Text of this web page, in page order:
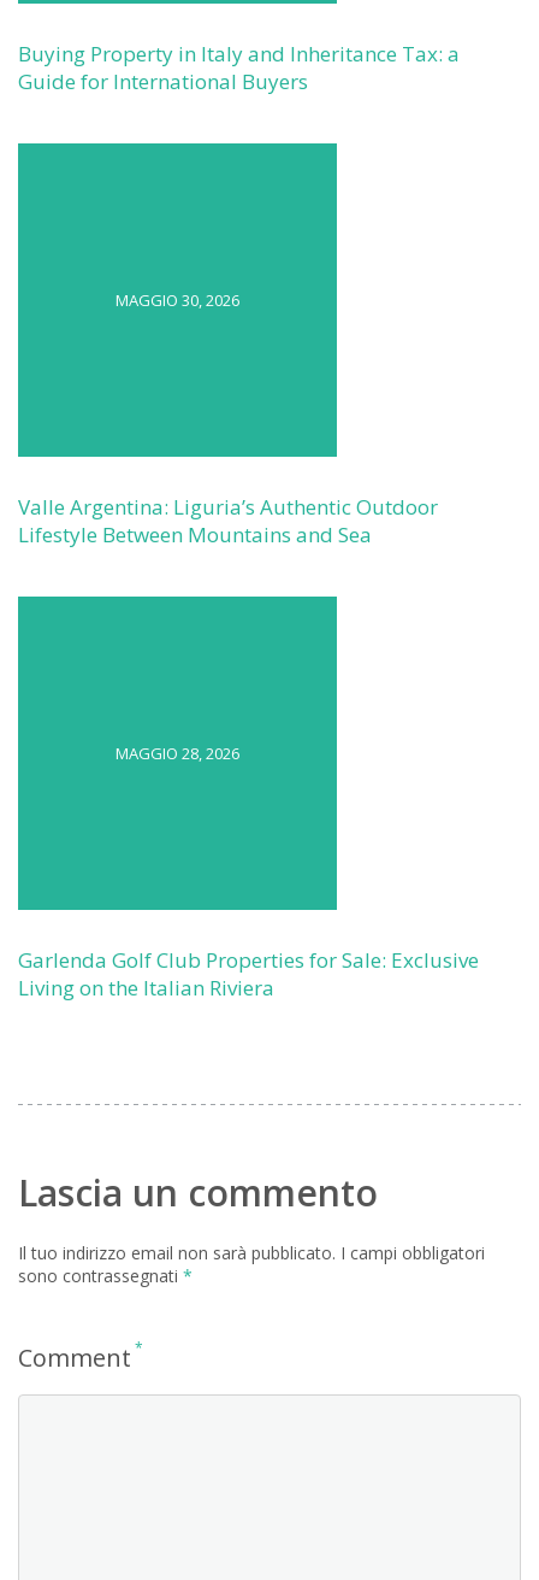
Buying Property in Italy and Inheritance Tax: a
Guide for International Buyers
MAGGIO 30, 2026
Valle Argentina: Liguria’s Authentic Outdoor
Lifestyle Between Mountains and Sea
MAGGIO 28, 2026
Garlenda Golf Club Properties for Sale: Exclusive
Living on the Italian Riviera
Lascia un commento
Il tuo indirizzo email non sarà pubblicato. I campi obbligatori
sono contrassegnati *
Comment *